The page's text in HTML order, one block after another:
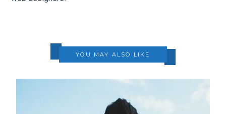
YOU MAY ALSO LIKE